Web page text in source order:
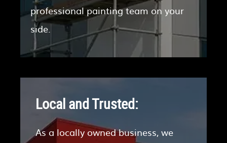
Local and Trusted:
As a locally owned business, we
professional painting team on your
side.